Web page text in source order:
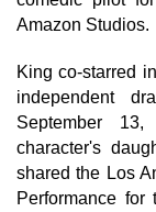
Amazon Studios.
King co-starred
independent
September
character's
shared the Los
Performance